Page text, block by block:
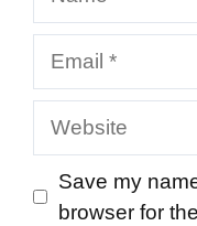
Website
Save my
browser for